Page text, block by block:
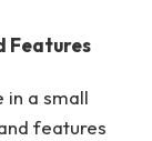
Features
in a small
features